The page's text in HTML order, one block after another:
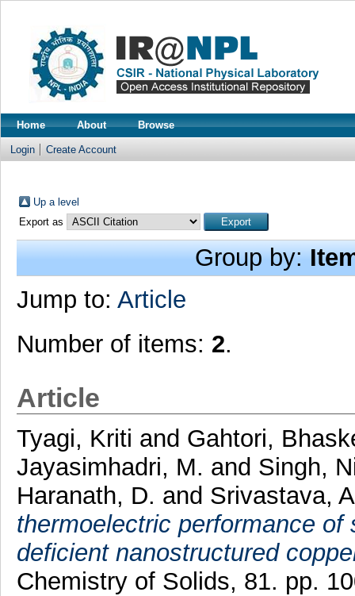
Home About Browse
Login Create Account
Up a level
Export as
Group by:
Jump to: Article
Number of items: 2.
Article
Tyagi, Kriti and Gahtori,
Jayasimhadri, M. and Singh,
Haranath, D. and Srivastava,
thermoelectric performance
deficient nanostructured
Chemistry of Solids, 81. pp.